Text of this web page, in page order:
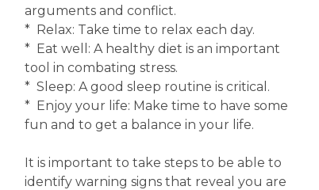
arguments and conflict.
* Relax: Take time to relax each day.
* Eat well: A healthy diet is an important
tool in combating stress.
* Sleep: A good sleep routine is critical.
* Enjoy your life: Make time to have some
fun and to get a balance in your life.
It is important to take steps to be able to
identify warning signs that reveal you are